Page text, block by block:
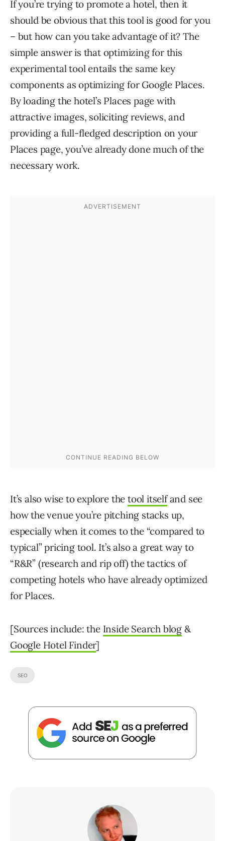
If you’re trying to promote a hotel, then it
should be obvious that this tool is good for you
– but how can you take advantage of it? The
simple answer is that optimizing for this
experimental tool entails the same key
components as optimizing for Google Places.
By loading the hotel’s Places page with
attractive images, soliciting reviews, and
providing a full-fledged description on your
Places page, you’ve already done much of the
necessary work.
It’s also wise to explore thetool itselfand see
how the venue you’re pitching stacks up,
especially when it comes to the “compared to
typical” pricing tool. It’s also a great way to
“R&R” (research and rip off) the tactics of
competing hotels who have already optimized
for Places.
[Sources include: the Inside Search blog &
Google Hotel Finder]
SEO